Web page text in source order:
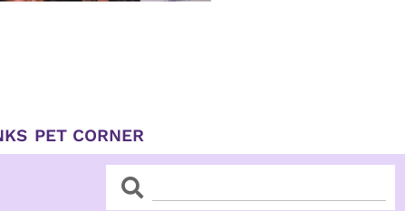
PET CORNER
SearchSearch